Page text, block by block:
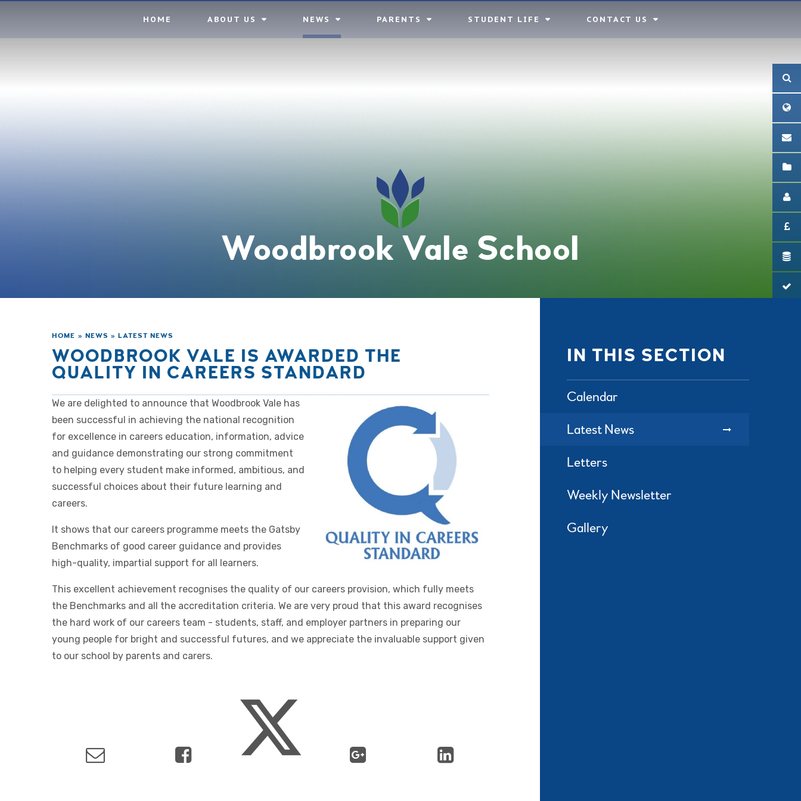
HOME ABOUT US NEWS PARENTS STUDENT LIFE CONTACT US
Woodbrook Vale School
HOME » NEWS » LATEST NEWS
WOODBROOK VALE IS AWARDED THE
QUALITY IN CAREERS STANDARD
We are delighted to announce that Woodbrook Vale has
been successful in achieving the national recognition
for excellence in careers education, information, advice
and guidance demonstrating our strong commitment
to helping every student make informed, ambitious, and
successful choices about their future learning and
careers.
It shows that our careers programme meets the Gatsby
Benchmarks of good career guidance and provides
high-quality, impartial support for all learners.
This excellent achievement recognises the quality of our careers provision, which fully meets
the Benchmarks and all the accreditation criteria. We are very proud that this award recognises
the hard work of our careers team - students, staff, and employer partners in preparing our
young people for bright and successful futures, and we appreciate the invaluable support given
to our school by parents and carers.
IN THIS SECTION
Calendar
Latest News
Letters
Weekly Newsletter
Gallery